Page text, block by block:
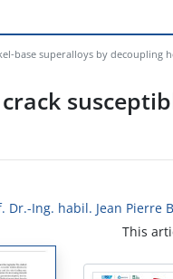
base superalloys by decoupling
Dr.-Ing. habil. Jean Pierre
This